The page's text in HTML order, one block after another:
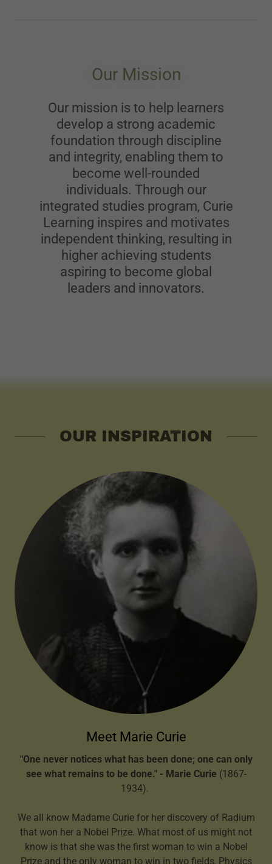
Our Mission
Our mission is to help learners
develop a strong academic
foundation through discipline
and integrity, enabling them to
become well-rounded
individuals. Through our
integrated studies program, Curie
Learning inspires and motivates
independent thinking, resulting in
higher achieving students
aspiring to become global
leaders and innovators.
OUR INSPIRATION
Meet Marie Curie
"One never notices what has been done; one can only
see what remains to be done." - Marie Curie (1867-
1934).
We all know Madame Curie for her discovery of Radium
that won her a Nobel Prize. What most of us might not
know is that she was the first woman to win a Nobel
Prize and the only woman to win in two fields, Physics